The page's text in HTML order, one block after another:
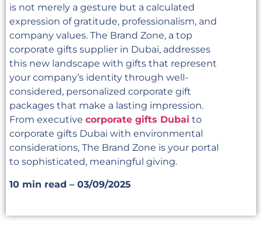
is not merely a gesture but a calculated
expression of gratitude, professionalism, and
company values. The Brand Zone, a top
corporate gifts supplier in Dubai, addresses
this new landscape with gifts that represent
your company’s identity through well-
considered, personalized corporate gift
packages that make a lasting impression.
From executive corporate gifts Dubai to
corporate gifts Dubai with environmental
considerations, The Brand Zone is your portal
to sophisticated, meaningful giving.
10 min read – 03/09/2025